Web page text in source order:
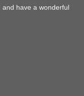
and have a wonderful